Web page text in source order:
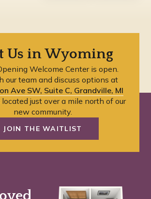
Us in Wyoming
Welcome Center is open.
our team and discuss options at
Ave SW, Suite C, Grandville, MI
located just over a mile north of our
new community.
JOIN THE WAITLIST